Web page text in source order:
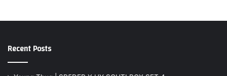
Recent Posts